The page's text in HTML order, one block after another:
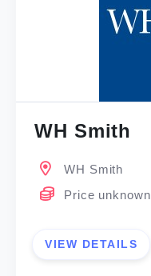
WH Smith
WH Smith
Price unknown
VIEW DETAILS